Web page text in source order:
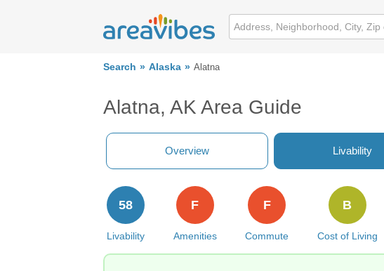
Search Alaska Alatna
Alatna, AK Area Guide
Overview Livability
Livability
58
Amenities
F
Commute
F
Cost of Living
B